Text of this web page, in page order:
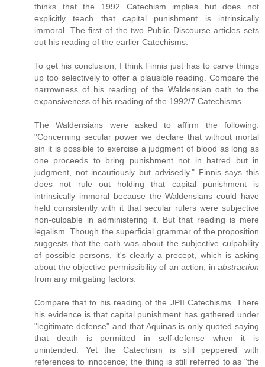
thinks that the 1992 Catechism implies but does not
explicitly teach that capital punishment is intrinsically
immoral. The first of the two Public Discourse articles sets
out his reading of the earlier Catechisms.
To get his conclusion, I think Finnis just has to carve things
up too selectively to offer a plausible reading. Compare the
narrowness of his reading of the Waldensian oath to the
expansiveness of his reading of the 1992/7 Catechisms.
The Waldensians were asked to affirm the following:
"Concerning secular power we declare that without mortal
sin it is possible to exercise a judgment of blood as long as
one proceeds to bring punishment not in hatred but in
judgment, not incautiously but advisedly." Finnis says this
does not rule out holding that capital punishment is
intrinsically immoral because the Waldensians could have
held consistently with it that secular rulers were subjective
non-culpable in administering it. But that reading is mere
legalism. Though the superficial grammar of the proposition
suggests that the oath was about the subjective culpability
of possible persons, it's clearly a precept, which is asking
about the objective permissibility of an action, in abstraction
from any mitigating factors.
Compare that to his reading of the JPII Catechisms. There
his evidence is that capital punishment has gathered under
"legitimate defense" and that Aquinas is only quoted saying
that death is permitted in self-defense when it is
unintended. Yet the Catechism is still peppered with
references to innocence; the thing is still referred to as "the